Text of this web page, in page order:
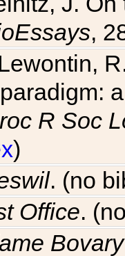
,
R Soc
)
. (no
Office.
Bovary